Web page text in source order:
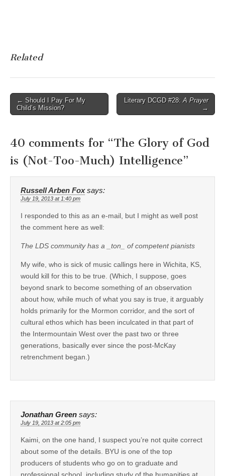
Related
Post
navigation
← Should I Pay For My
Child’s Mission?
Literary DCGD #28:A Prayer
→
40 comments for “The Glory of God
is (Not-Too-Much) Intelligence”
Russell Arben Fox says:
July 19, 2013 at 1:40 pm
I responded to this as an e-mail, but I might as well post
the comment here as well:
The LDS community has a _ton_ of competent pianists
My wife, who is sick of music callings here in Wichita, KS,
would kill for this to be true. (Which, I suppose, goes
beyond snark to become something of an observation
about how, while much of what you say is true, it arguably
holds primarily for the Mormon corridor, and the sort of
cultural ethos which has been inculcated in that part of
the Intermountain West over the past two or three
generations, basically ever since the post-McKay
retrenchment began.)
Jonathan Green says:
July 19, 2013 at 2:05 pm
Kaimi, on the one hand, I suspect you’re not quite correct
about some of the details. BYU is one of the top
producers of students who go on to graduate and
professional school, including study of the humanities at